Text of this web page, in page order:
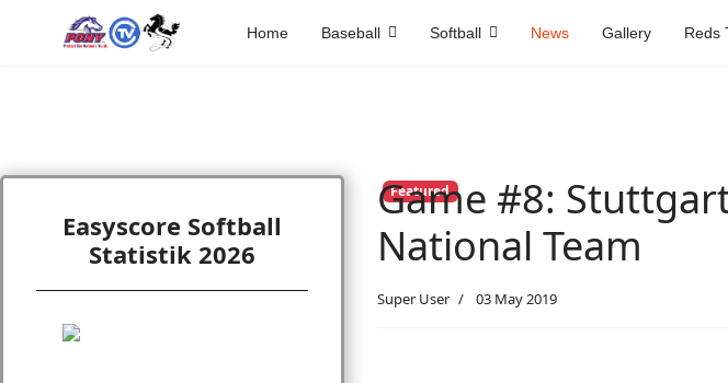
Home Baseball Softball News Gallery Reds
Easyscore Softball
Statistik 2026
Featured
Game #8:
National Team
Super User 03 May 2019